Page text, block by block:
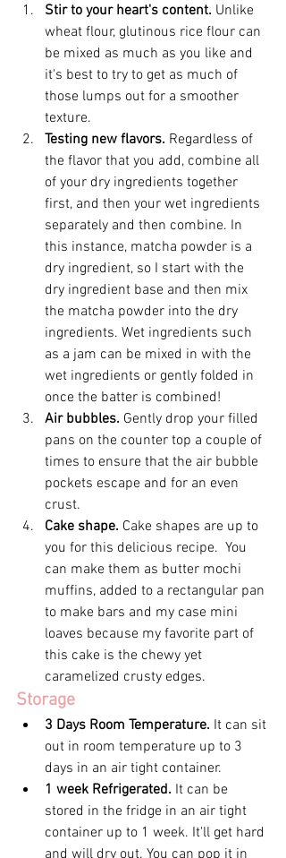
Stir to your heart's content. Unlike
wheat flour, glutinous rice flour can
be mixed as much as you like and
it's best to try to get as much of
those lumps out for a smoother
texture.
Testing new flavors. Regardless of
the flavor that you add, combine all
of your dry ingredients together
first, and then your wet ingredients
separately and then combine. In
this instance, matcha powder is a
dry ingredient, so I start with the
dry ingredient base and then mix
the matcha powder into the dry
ingredients. Wet ingredients such
as a jam can be mixed in with the
wet ingredients or gently folded in
once the batter is combined!
Air bubbles. Gently drop your filled
pans on the counter top a couple of
times to ensure that the air bubble
pockets escape and for an even
crust.
Cake shape. Cake shapes are up to
you for this delicious recipe.  You
can make them as butter mochi
muffins, added to a rectangular pan
to make bars and my case mini
loaves because my favorite part of
this cake is the chewy yet
caramelized crusty edges.
Storage
3 Days Room Temperature. It can sit
out in room temperature up to 3
days in an air tight container.
1 week Refrigerated. It can be
stored in the fridge in an air tight
container up to 1 week. It'll get hard
and will dry out. You can pop it in